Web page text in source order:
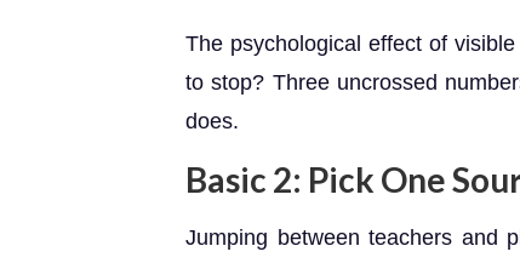
The psychological effect of
to stop? Three uncrossed
does.
Basic 2: Pick One
Jumping between teachers and